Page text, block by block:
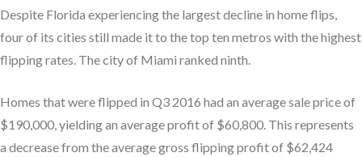
Despite Florida experiencing the largest decline in home flips,
four of its cities still made it to the top ten metros with the highest
flipping rates. The city of Miami ranked ninth.
Homes that were flipped in Q3 2016 had an average sale price of
$190,000, yielding an average profit of $60,800. This represents
a decrease from the average gross flipping profit of $62,424